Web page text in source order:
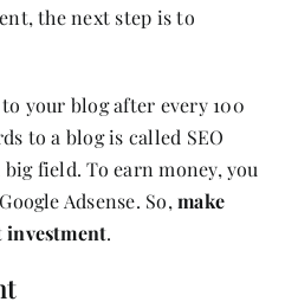
the next step is to
your blog after every 100
to a blog is called SEO
field. To earn money, you
Adsense. So,make
.